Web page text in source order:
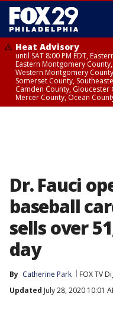
Heat Advisory
until SAT 8:00 PM EDT,
Eastern Montgomery
Western Montgomery
Somerset County,
Camden County,
Mercer County, Ocean
Dr. Fauci
baseball
sells over
day
By Catherine Park
FOX TV
Updated July 28, 2020 10:01